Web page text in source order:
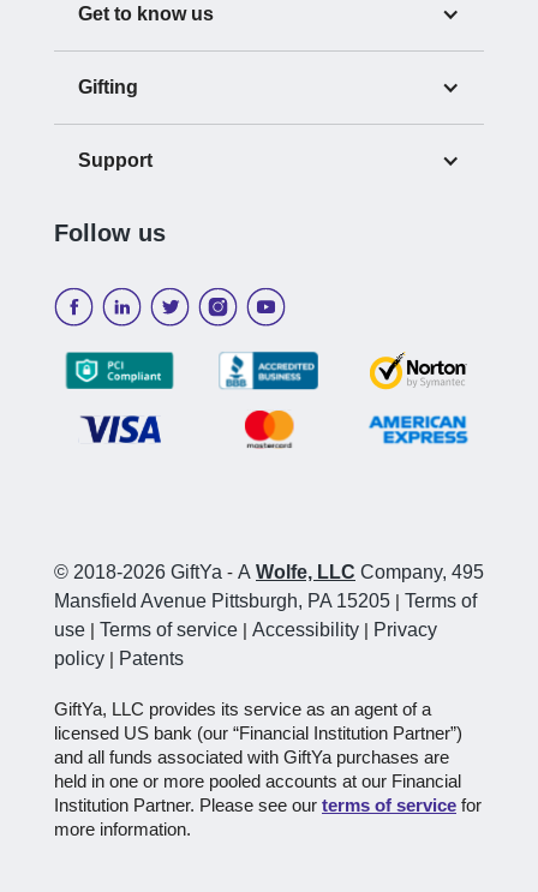
Get to know us
Gifting
Support
Follow us
© 2018-2026 GiftYa - A Wolfe, LLC Company, 495
Mansfield Avenue Pittsburgh, PA 15205 | Terms of
use | Terms of service | Accessibility | Privacy
policy | Patents
GiftYa, LLC provides its service as an agent of a
licensed US bank (our “Financial Institution Partner”)
and all funds associated with GiftYa purchases are
held in one or more pooled accounts at our Financial
Institution Partner. Please see our terms of service for
more information.